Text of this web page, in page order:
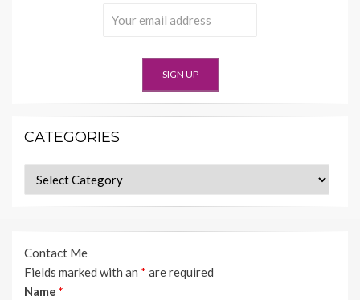
CATEGORIES
Categories
Contact Me
Fields marked with an * are required
Name *